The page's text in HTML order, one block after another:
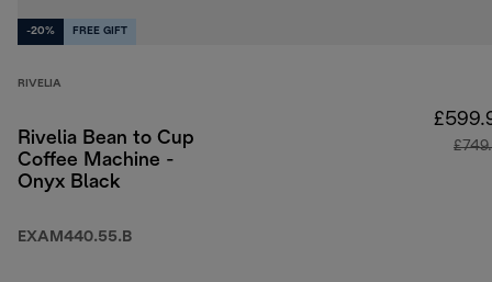
-20% FREE GIFT
RIVELIA
Rivelia Bean to Cup
Coffee Machine -
Onyx Black
EXAM440.55.B